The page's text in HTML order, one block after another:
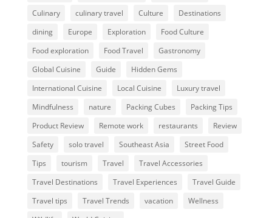
Culinary
culinary travel Culture
Destinations
dining
Europe Exploration
Food Culture
Food exploration
Food Travel
Gastronomy
Global Cuisine
Guide
Hidden Gems
International Cuisine
Local Cuisine
Luxury travel
Mindfulness
nature Packing Cubes
Packing Tips
Product Review
Remote work restaurants
Review
Safety
solo travel Southeast Asia
Street Food
Tips
tourism Travel
Travel Accessories
Travel Destinations
Travel Experiences
Travel Guide
Travel tips
Travel Trends vacation
Wellness